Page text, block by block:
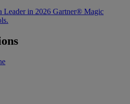
Leader in 2026 Gartner® Magic